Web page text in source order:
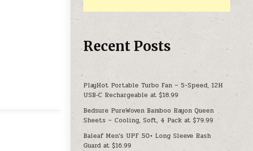
Recent Posts
PlayHot Portable Turbo Fan – 5-Speed, 12H
USB‑C Rechargeable at $18.99
Bedsure PureWoven Bamboo Rayon Queen
Sheets – Cooling, Soft, 4 Pack at $79.99
Baleaf Men’s UPF 50+ Long Sleeve Rash
Guard at $16.99